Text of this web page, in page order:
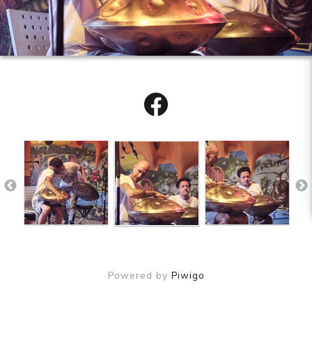
Powered by Piwigo